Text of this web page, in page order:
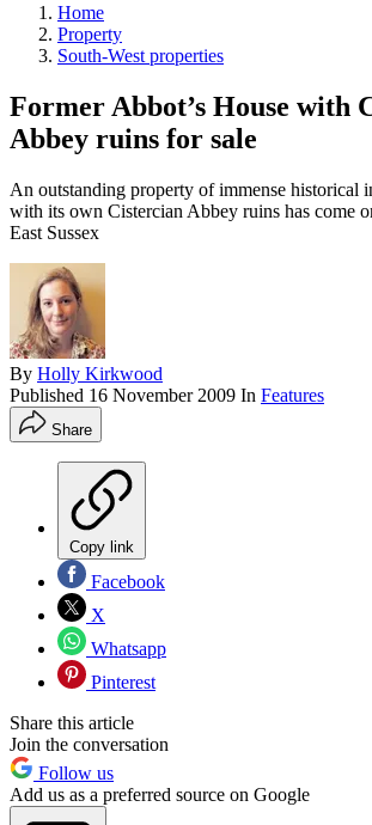
Home
Property
South-West properties
Former Abbot’s House with
Abbey ruins for sale
An outstanding property of immense historical
with its own Cistercian Abbey ruins has come
East Sussex
By Holly Kirkwood
Published 16 November 2009 In Features
Share
Copy link
Facebook
X
Whatsapp
Pinterest
Share this article
Join the conversation
Follow us
Add us as a preferred source on Google